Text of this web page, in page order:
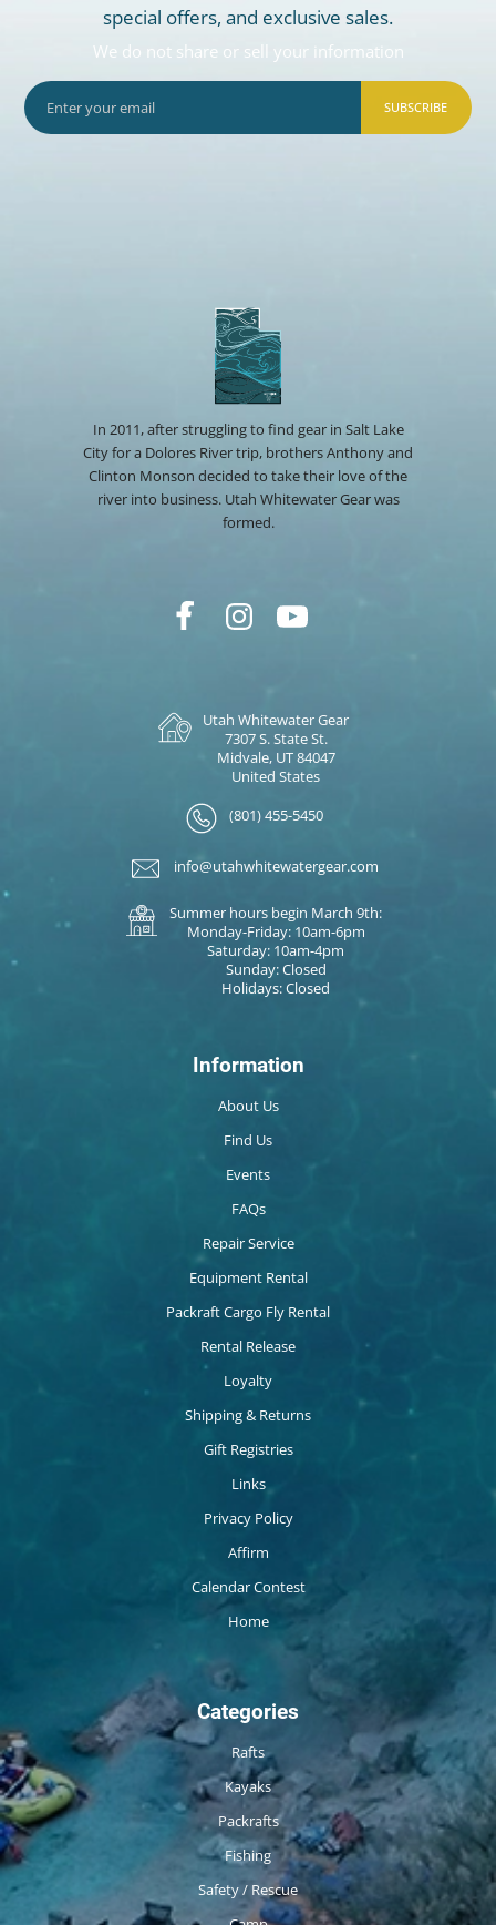
special offers, and exclusive sales.
We do not share or sell your information
SUBSCRIBE
In 2011, after struggling to find gear in Salt Lake
City for a Dolores River trip, brothers Anthony and
Clinton Monson decided to take their love of the
river into business. Utah Whitewater Gear was
formed.
Utah Whitewater Gear
7307 S. State St.
Midvale, UT 84047
United States
(801) 455-5450
info@utahwhitewatergear.com
Summer hours begin March 9th:
Monday-Friday: 10am-6pm
Saturday: 10am-4pm
Sunday: Closed
Holidays: Closed
Information
About Us
Find Us
Events
FAQs
Repair Service
Equipment Rental
Packraft Cargo Fly Rental
Rental Release
Loyalty
Shipping & Returns
Gift Registries
Links
Privacy Policy
Affirm
Calendar Contest
Home
Categories
Rafts
Kayaks
Packrafts
Fishing
Safety / Rescue